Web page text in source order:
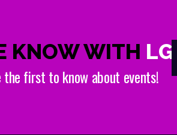
KNOW WITH
first to know about events!